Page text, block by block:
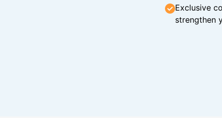
Exclusive
strengthen